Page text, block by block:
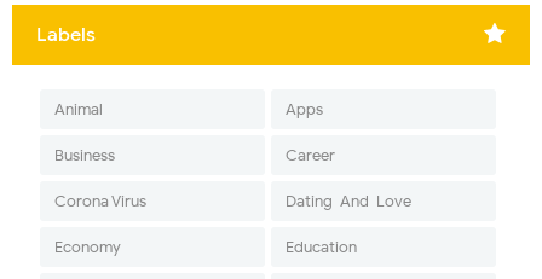
Labels
Animal Apps
Business Career
Corona Virus Dating-And-Love
Economy Education